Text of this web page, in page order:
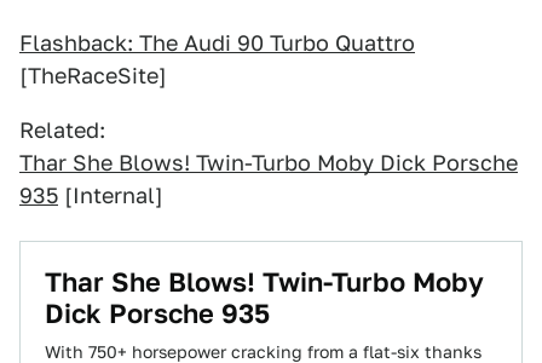
Flashback: The Audi 90 Turbo Quattro
[TheRaceSite]
Related:
Thar She Blows! Twin-Turbo Moby Dick Porsche
935 [Internal]
Thar She Blows! Twin-Turbo Moby
Dick Porsche 935
With 750+ horsepower cracking from a flat-six thanks